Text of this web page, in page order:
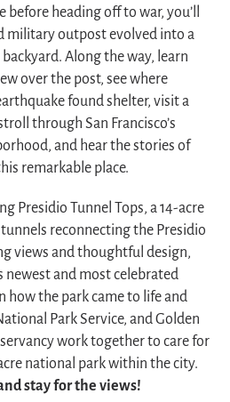
before heading off to war, you’ll
military outpost evolved into a
Along the way, learn
over the post, see where
found shelter, visit a
through San Francisco’s
and hear the stories of
remarkable place.
Presidio Tunnel Tops, a 14-acre
reconnecting the Presidio
views and thoughtful design,
newest and most celebrated
how the park came to life and
Park Service, and Golden
work together to care for
national park within the city.
stay for the views!